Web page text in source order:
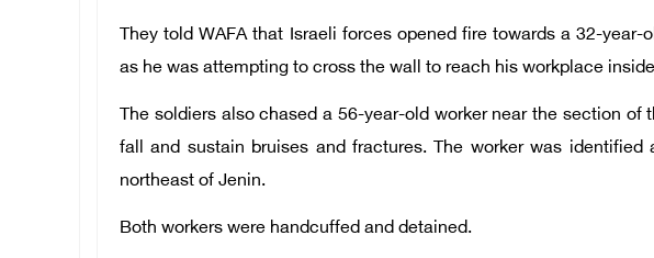
They told WAFA that Israeli forces opened fire towards a 32-year-
as he was attempting to cross the wall to reach his workplace
The soldiers also chased a 56-year-old worker near the section of
fall and sustain bruises and fractures. The worker was identified
northeast of Jenin.
Both workers were handcuffed and detained.